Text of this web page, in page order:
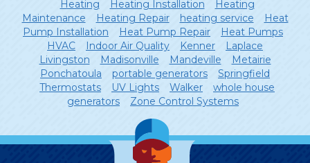
Heating
Heating Installation
Heating
Maintenance
Heating Repair heating service
Heat
Pump Installation
Heat Pump Repair
Heat Pumps
HVAC
Indoor Air Quality Kenner
Laplace
Livingston
Madisonville Mandeville
Metairie
Ponchatoula
portable generators
Springfield
Thermostats
UV Lights Walker
whole house
generators
Zone Control Systems